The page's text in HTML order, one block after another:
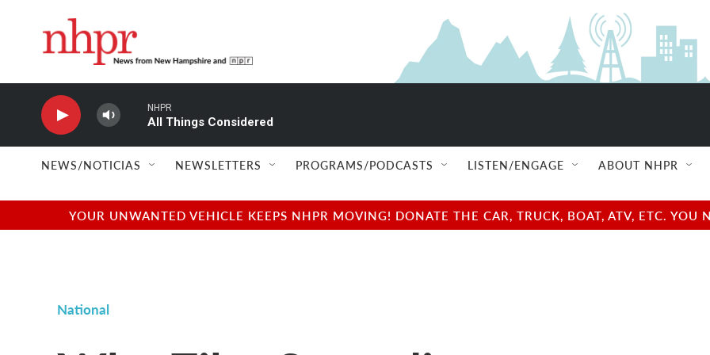
NHPR
All Things Considered
NEWS/NOTICIAS NEWSLETTERS PROGRAMS/PODCASTS LISTEN/ENGAGE ABOUT NHPR
YOUR UNWANTED VEHICLE KEEPS NHPR MOVING! DONATE THE CAR, TRUCK, BOAT, ATV, ETC.
National